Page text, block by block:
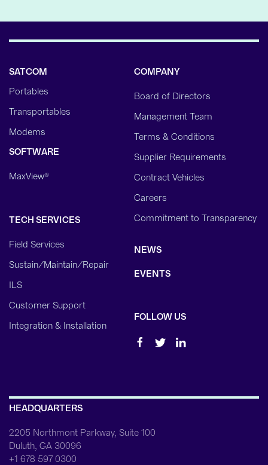
SATCOM
Portables
Transportables
Modems
SOFTWARE
MaxView®
TECH SERVICES
Field Services
Sustain/Maintain/Repair
ILS
Customer Support
Integration & Installation
COMPANY
Board of Directors
Management Team
Terms & Conditions
Supplier Requirements
Contract Vehicles
Careers
Commitment to Transparency
NEWS
EVENTS
FOLLOW US
HEADQUARTERS
2205 Northmont Parkway, Suite 100
Duluth, GA 30096
+1 678 597 0300